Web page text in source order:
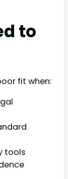
to
fit when:
tools